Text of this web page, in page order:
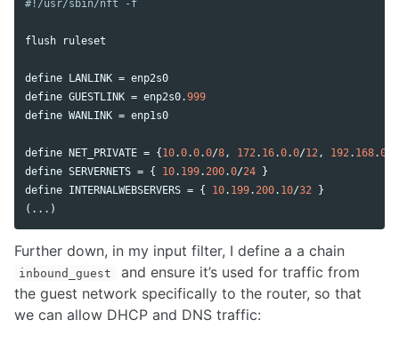
flush ruleset
define LANLINK = enp2s0
define GUESTLINK = enp2s0.999
define WANLINK = enp1s0
define NET_PRIVATE = {10.0.0.0/8 , 172 . 16.0.0/12 , 192 . 168.0
define SERVERNETS = { 10. 199. 200.0/24
define INTERNALWEBSERVERS = { 10. 199. 200. 10/32 }
(...)
Further down, in my input filter, I define a a chain
inbound_guest
and ensure it’s used for traffic from
the guest network specifically to the router, so that
we can allow DHCP and DNS traffic: